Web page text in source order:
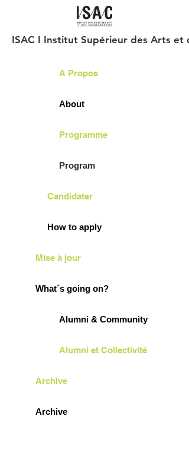
ISAC I Institut Supérieur des Arts et
A Propos
About
Programme
Program
Candidater
How to apply
Mise à jour
What´s going on?
Alumni & Community
Alumni et Collectivité
Archive
Archive